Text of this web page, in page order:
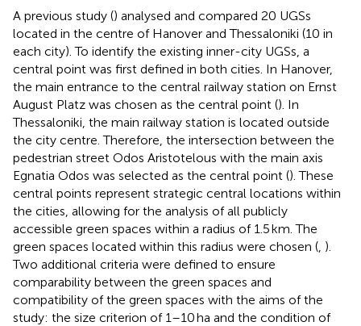
A previous study () analysed and compared 20 UGSs
located in the centre of Hanover and Thessaloniki (10 in
each city). To identify the existing inner-city UGSs, a
central point was first defined in both cities. In Hanover,
the main entrance to the central railway station on Ernst
August Platz was chosen as the central point (). In
Thessaloniki, the main railway station is located outside
the city centre. Therefore, the intersection between the
pedestrian street Odos Aristotelous with the main axis
Egnatia Odos was selected as the central point (). These
central points represent strategic central locations within
the cities, allowing for the analysis of all publicly
accessible green spaces within a radius of 1.5 km. The
green spaces located within this radius were chosen ( ).
Two additional criteria were defined to ensure
comparability between the green spaces and
compatibility of the green spaces with the aims of the
study: the size criterion of 1–10 ha and the condition of